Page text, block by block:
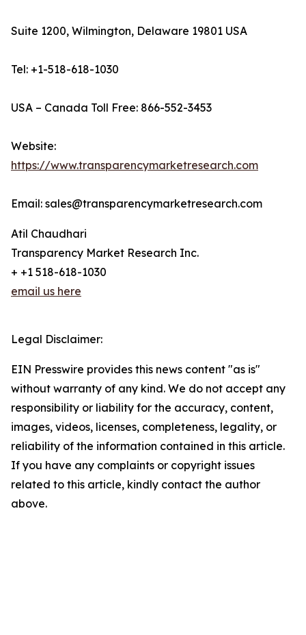
Suite 1200, Wilmington, Delaware 19801 USA
Tel: +1-518-618-1030
USA – Canada Toll Free: 866-552-3453
Website:
https://www.transparencymarketresearch.com
Email: sales@transparencymarketresearch.com
Atil Chaudhari
Transparency Market Research Inc.
+ +1 518-618-1030
email us here
Legal Disclaimer:
EIN Presswire provides this news content "as is"
without warranty of any kind. We do not accept any
responsibility or liability for the accuracy, content,
images, videos, licenses, completeness, legality, or
reliability of the information contained in this article.
If you have any complaints or copyright issues
related to this article, kindly contact the author
above.